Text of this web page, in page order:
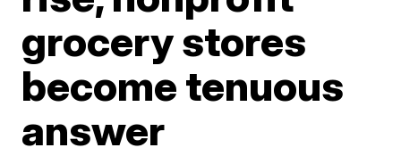
grocery stores
become tenuous
answer